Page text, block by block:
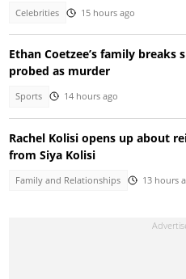
Celebrities 15 hours ago
Ethan Coetzee’s family breaks
probed as murder
Sports 14 hours ago
Rachel Kolisi opens up about
from Siya Kolisi
Family and Relationships 13 hours